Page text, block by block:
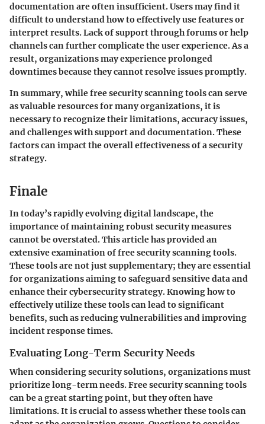
documentation are often insufficient. Users may find it
difficult to understand how to effectively use features or
interpret results. Lack of support through forums or help
channels can further complicate the user experience. As a
result, organizations may experience prolonged
downtimes because they cannot resolve issues promptly.
In summary, while free security scanning tools can serve
as valuable resources for many organizations, it is
necessary to recognize their limitations, accuracy issues,
and challenges with support and documentation. These
factors can impact the overall effectiveness of a security
strategy.
Finale
In today’s rapidly evolving digital landscape, the
importance of maintaining robust security measures
cannot be overstated. This article has provided an
extensive examination of free security scanning tools.
These tools are not just supplementary; they are essential
for organizations aiming to safeguard sensitive data and
enhance their cybersecurity strategy. Knowing how to
effectively utilize these tools can lead to significant
benefits, such as reducing vulnerabilities and improving
incident response times.
Evaluating Long-Term Security Needs
When considering security solutions, organizations must
prioritize long-term needs. Free security scanning tools
can be a great starting point, but they often have
limitations. It is crucial to assess whether these tools can